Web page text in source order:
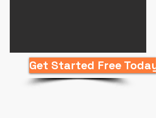
Get Started Free Today